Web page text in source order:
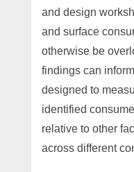
and design
and surface
otherwise be
findings can
designed to
identified
relative to other
across different